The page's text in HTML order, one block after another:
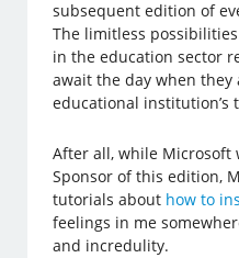
subsequent edition of
The limitless
in the education sector
await the day when
educational institution’s
After all, while Microsoft
Sponsor of this edition,
tutorials about how to
feelings in me
and incredulity.